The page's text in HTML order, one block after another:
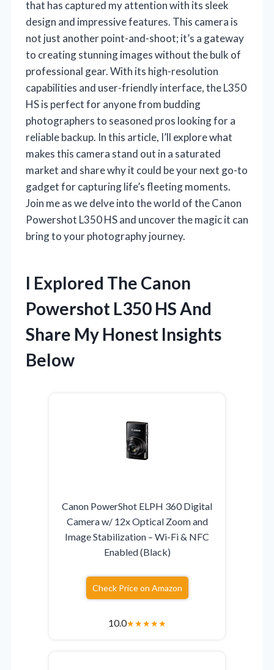
that has captured my attention with its sleek
design and impressive features. This camera is
not just another point-and-shoot; it’s a gateway
to creating stunning images without the bulk of
professional gear. With its high-resolution
capabilities and user-friendly interface, the L350
HS is perfect for anyone from budding
photographers to seasoned pros looking for a
reliable backup. In this article, I’ll explore what
makes this camera stand out in a saturated
market and share why it could be your next go-to
gadget for capturing life’s fleeting moments.
Join me as we delve into the world of the Canon
Powershot L350 HS and uncover the magic it can
bring to your photography journey.
I Explored The Canon
Powershot L350 HS And
Share My Honest Insights
Below
Canon PowerShot ELPH 360 Digital
Camera w/ 12x Optical Zoom and
Image Stabilization – Wi-Fi & NFC
Enabled (Black)
Check Price on Amazon
10.0★★★★★